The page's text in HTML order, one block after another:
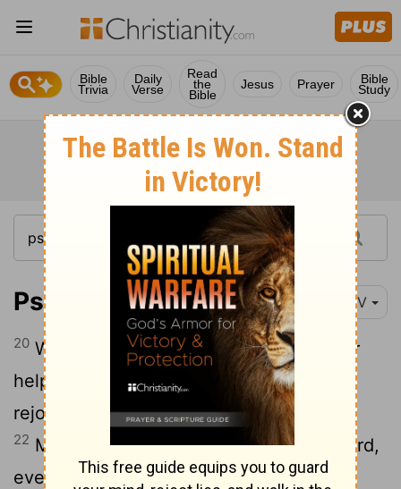
Bible
Trivia
Daily
Verse
Read
the
Bible
Jesus Prayer Bible
Study
Psalm 33:20-22 NIV
20 We wait in hope for theLord; he is our
help and our shield.
In him our hearts
rejoice, for we trust in his holy name.
22 May your unfailing love be with us, Lord,
even as we put our hope in you.